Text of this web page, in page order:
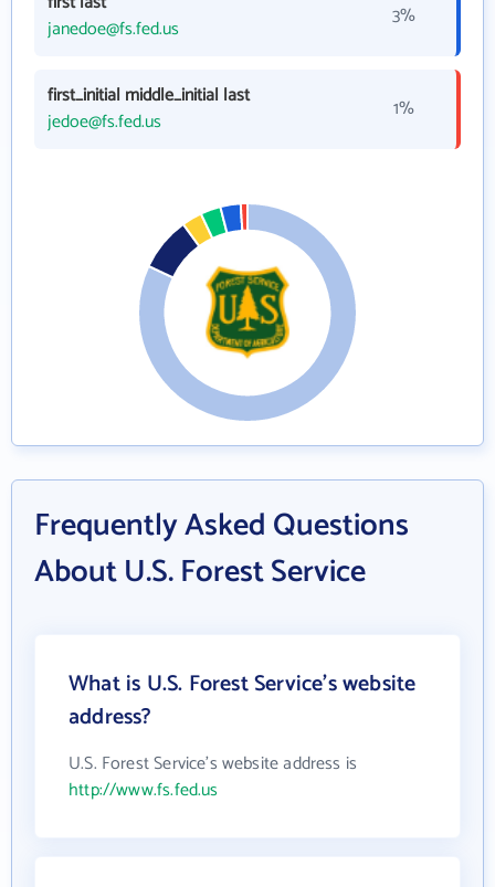
janedoe@fs.fed.us
3%
first_initial middle_initial last
jedoe@fs.fed.us
1%
Frequently Asked Questions
About U.S. Forest Service
What is U.S. Forest Service's website
address?
U.S. Forest Service's website address is
http://www.fs.fed.us